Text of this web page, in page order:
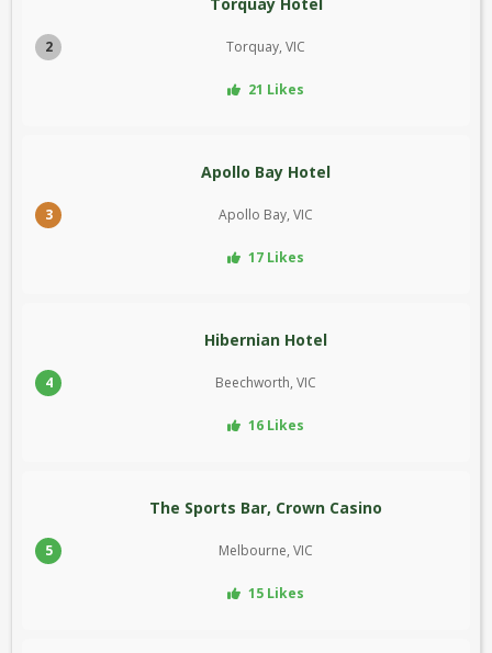
2 Torquay, VIC
21 Likes
3
Apollo Bay Hotel
Apollo Bay, VIC
17 Likes
4
Hibernian Hotel
Beechworth, VIC
16 Likes
5
The Sports Bar, Crown Casino
Melbourne, VIC
15 Likes